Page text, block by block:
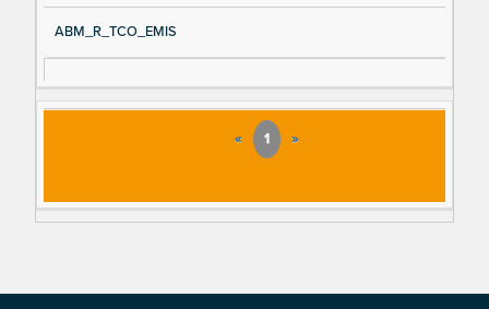
ABM_R_TCO_EMIS
« 1 »